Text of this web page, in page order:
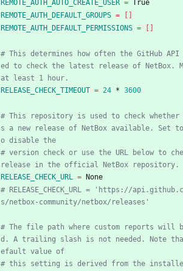
REMOTE_AUTH_AUTO_CREATE_USER = True
REMOTE_AUTH_DEFAULT_GROUPS =
REMOTE_AUTH_DEFAULT_PERMISSIONS =
# This determines how often the GitHub
ed to check the latest release of NetBox.
at least 1 hour.
RELEASE_CHECK_TIMEOUT = 24 * 3600
# This repository is used to check
s a new release of NetBox available. Set
o disable the
# version check or use the URL below to
release in the official NetBox repository.
RELEASE_CHECK_URL = None
# RELEASE_CHECK_URL = 'https://
s/netbox-community/netbox/releases'
# The file path where custom reports will
d. A trailing slash is not needed. Note
efault value of
# this setting is derived from the